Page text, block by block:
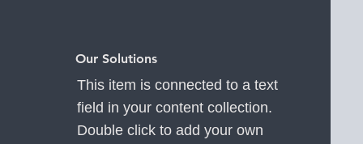
Our Solutions
This item is connected to a text
field in your content collection.
Double click to add your own